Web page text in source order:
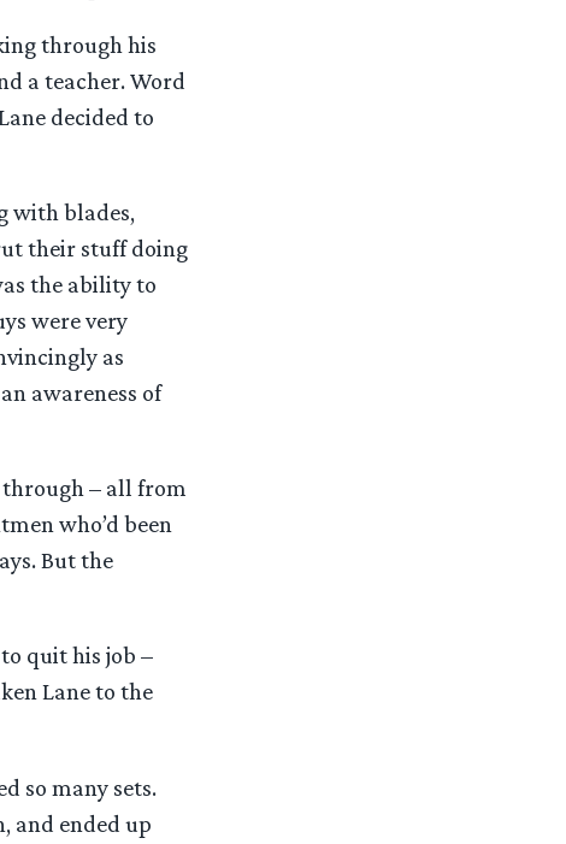
through his
a teacher. Word
decided to
with blades,
their stuff doing
the ability to
were very
as
awareness of
– all from
who’d been
But the
quit his job –
Lane to the
so many sets.
and ended up